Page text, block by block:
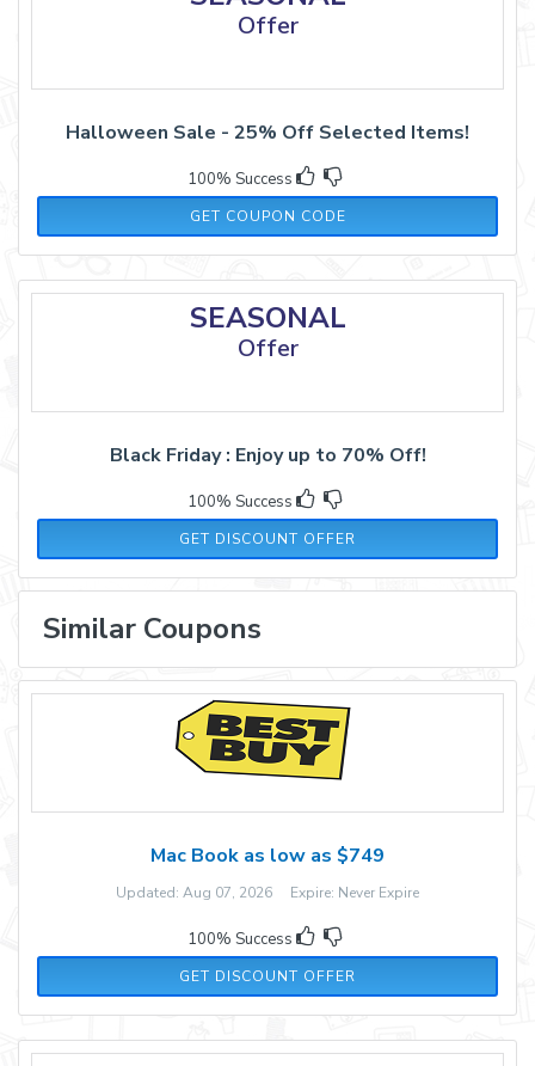
Offer
Halloween Sale - 25% Off Selected Items!
100% Success
GET COUPON CODE
TREAT25
SEASONAL
Offer
Black Friday : Enjoy up to 70% Off!
100% Success
GET DISCOUNT OFFER
Similar Coupons
Mac Book as low as $749
Updated: Aug 07, 2026 Expire: Never Expire
100% Success
GET DISCOUNT OFFER